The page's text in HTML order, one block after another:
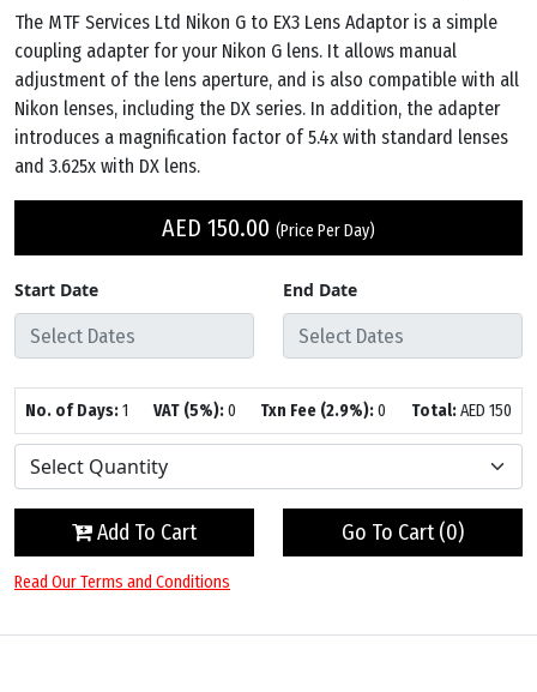
The MTF Services Ltd Nikon G to EX3 Lens Adaptor is a simple
coupling adapter for your Nikon G lens. It allows manual
adjustment of the lens aperture, and is also compatible with all
Nikon lenses, including the DX series. In addition, the adapter
introduces a magnification factor of 5.4x with standard lenses
and 3.625x with DX lens.
AED 150.00 (Price Per Day)
Start Date End Date
No. of Days:1 VAT (5%):0 Txn Fee (2.9%):0 Total:AED 150
Add To Cart Go To Cart (0)
Read Our Terms and Conditions